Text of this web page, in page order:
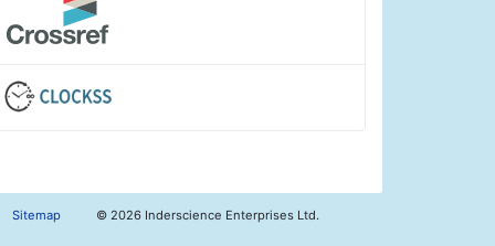
Sitemap © 2026 Inderscience Enterprises Ltd.